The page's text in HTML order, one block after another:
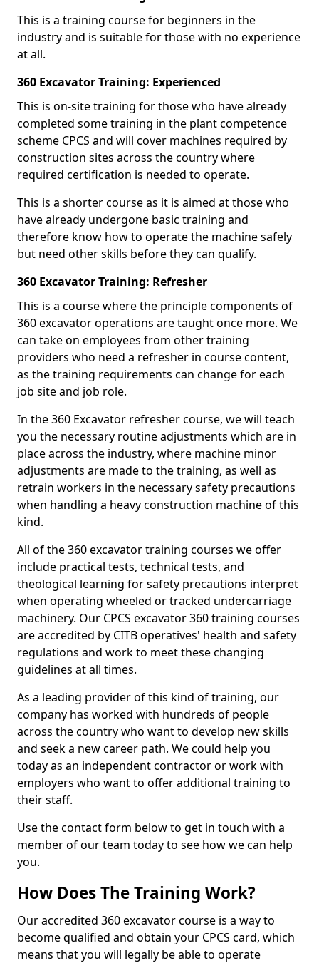
This is a training course for beginners in the
industry and is suitable for those with no experience
at all.
360 Excavator Training: Experienced
This is on-site training for those who have already
completed some training in the plant competence
scheme CPCS and will cover machines required by
construction sites across the country where
required certification is needed to operate.
This is a shorter course as it is aimed at those who
have already undergone basic training and
therefore know how to operate the machine safely
but need other skills before they can qualify.
360 Excavator Training: Refresher
This is a course where the principle components of
360 excavator operations are taught once more. We
can take on employees from other training
providers who need a refresher in course content,
as the training requirements can change for each
job site and job role.
In the 360 Excavator refresher course, we will teach
you the necessary routine adjustments which are in
place across the industry, where machine minor
adjustments are made to the training, as well as
retrain workers in the necessary safety precautions
when handling a heavy construction machine of this
kind.
All of the 360 excavator training courses we offer
include practical tests, technical tests, and
theological learning for safety precautions interpret
when operating wheeled or tracked undercarriage
machinery. Our CPCS excavator 360 training courses
are accredited by CITB operatives' health and safety
regulations and work to meet these changing
guidelines at all times.
As a leading provider of this kind of training, our
company has worked with hundreds of people
across the country who want to develop new skills
and seek a new career path. We could help you
today as an independent contractor or work with
employers who want to offer additional training to
their staff.
Use the contact form below to get in touch with a
member of our team today to see how we can help
you.
How Does The Training Work?
Our accredited 360 excavator course is a way to
become qualified and obtain your CPCS card, which
means that you will legally be able to operate